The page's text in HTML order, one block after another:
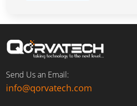
Send Us an Email:
info@qorvatech.com